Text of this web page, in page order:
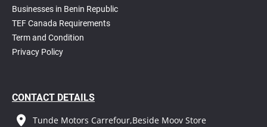
Businesses in Benin Republic
TEF Canada Requirements
Term and Condition
Privacy Policy
CONTACT DETAILS
Tunde Motors Carrefour,Beside Moov Store